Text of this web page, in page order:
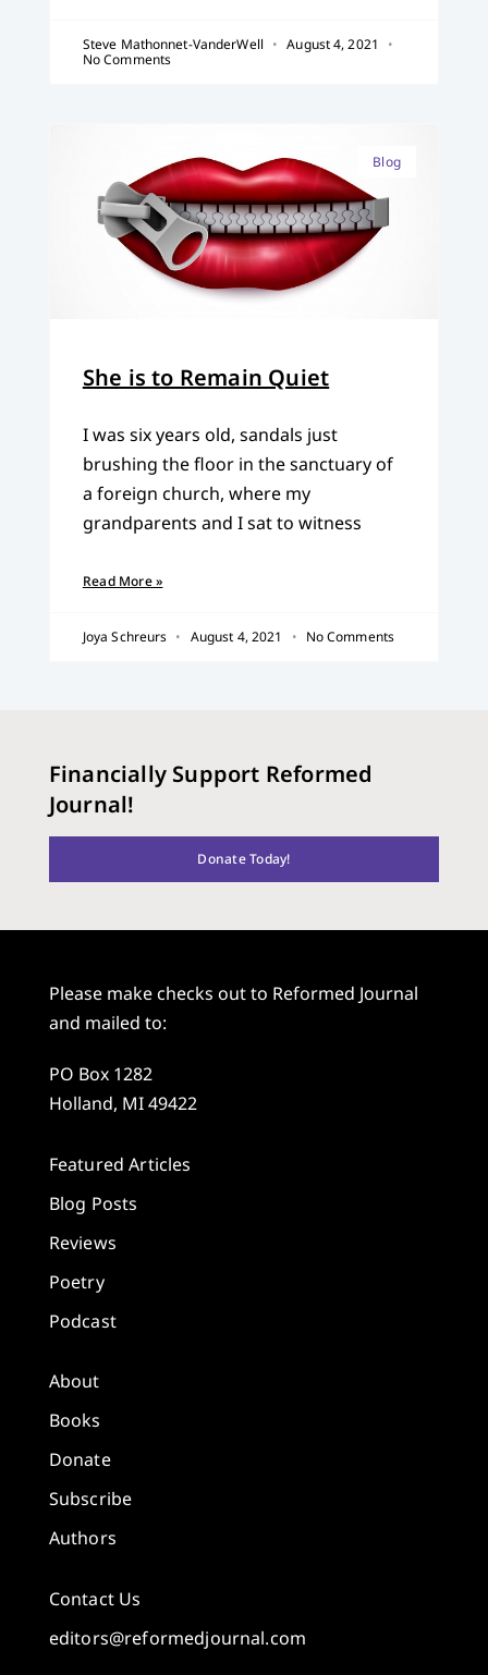
Steve Mathonnet-VanderWell
August 4, 2021
No Comments
Blog
She is to Remain Quiet
I was six years old, sandals just
brushing the floor in the sanctuary of
a foreign church, where my
grandparents and I sat to witness
Read More »
Joya Schreurs August 4, 2021 No Comments
Financially Support Reformed
Journal!
Donate Today!
Please make checks out to Reformed Journal
and mailed to:
PO Box 1282
Holland, MI 49422
Featured Articles
Blog Posts
Reviews
Poetry
Podcast
About
Books
Donate
Subscribe
Authors
Contact Us
editors@reformedjournal.com